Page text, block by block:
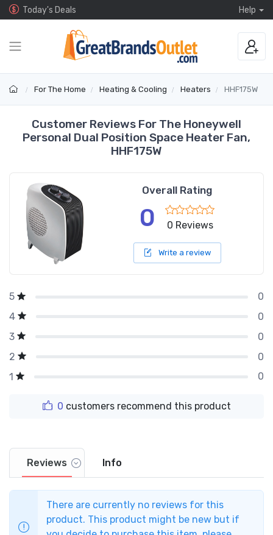
Today's Deals Help
For The Home Heating & Cooling Heaters HHF175W
Customer Reviews For The Honeywell
Personal Dual Position Space Heater Fan,
HHF175W
Overall Rating
0 0 Reviews
Write a review
5
0
4
0
3
0
2
0
1
0
0 customers recommend this product
Reviews Info
There are currently no reviews for this
product. This product might be new but if